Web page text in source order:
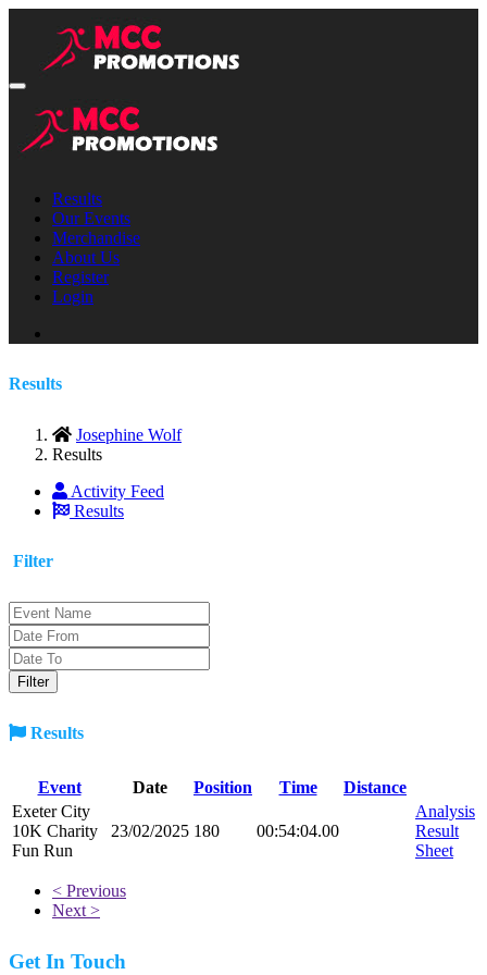
Results
Our Events
Merchandise
About Us
Register
Login
Results
Josephine Wolf
Results
Activity Feed
Results
Filter
Results
Event Date Position Time
Distance
Exeter City
10K Charity
Fun Run
23/02/2025 180 00:54:04.00
Analysis
Result
Sheet
< Previous
Next >
Get In Touch